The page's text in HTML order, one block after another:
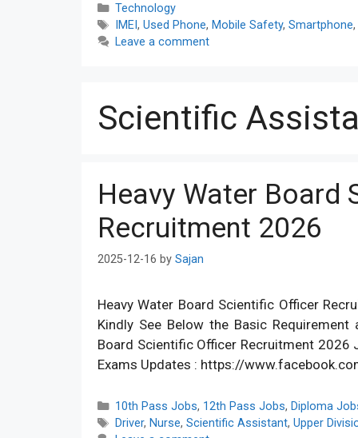
Categories
Technology
Tags
IMEI , Used Phone, Mobile Safety, Smartphone,
Leave a comment
Scientific
Heavy Water Board
Recruitment 2026
2025-12-16 by Sajan
Heavy Water Board Scientific Officer
Kindly See Below the Basic
Board Scientific Officer Recruitment 2026
Exams Updates : https://
Categories
10th Pass Jobs, 12th Pass Jobs, Diploma
Tags
Driver, Nurse, Scientific Assistant, Upper